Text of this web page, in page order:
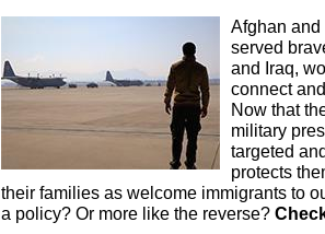
Afghan and
served
and Iraq,
connect
Now that
military
targeted
protects
their families as welcome immigrants to
a policy? Or more like the reverse?